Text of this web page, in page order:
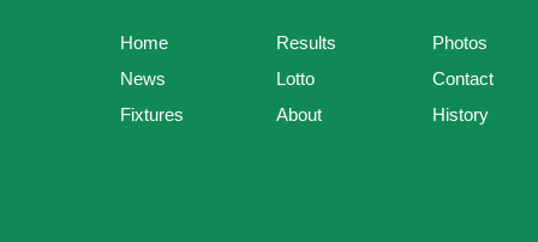
Home
News
Fixtures
Results
Lotto
About
Photos
Contact
History